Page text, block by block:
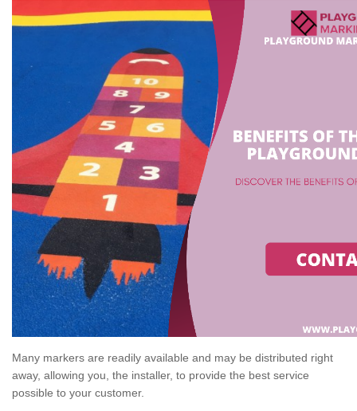
Many markers are readily available and may be distributed right
away, allowing you, the installer, to provide the best service
possible to your customer.